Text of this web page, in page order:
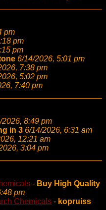
pm
pm
pm
6/14/2026, 5:01 pm
7:38 pm
5:02 pm
7:40 pm
2026, 8:49 pm
in 3 6/14/2026, 6:31 am
12:21 am
3:04 pm
- Buy High Quality
pm
Chemicals - kopruiss